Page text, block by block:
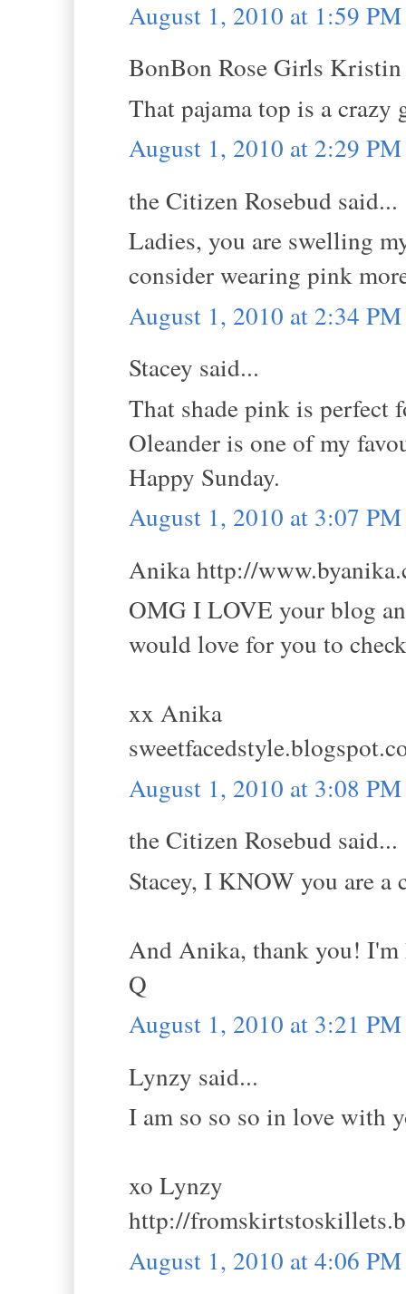
August 1, 2010 at 1:59 PM
BonBon Rose Girls
That pajama top is a crazy
August 1, 2010 at 2:29 PM
the Citizen Rosebud said...
Ladies, you are swelling
consider wearing pink
August 1, 2010 at 2:34 PM
Stacey said...
That shade pink is perfect
Oleander is one of my
Happy Sunday.
August 1, 2010 at 3:07 PM
Anika http://
OMG I LOVE your blog
would love for you to
xx Anika
August 1, 2010 at 3:08 PM
the Citizen Rosebud said...
Stacey, I KNOW you are
And Anika, thank you!
Q
August 1, 2010 at 3:21 PM
Lynzy said...
I am so so so in love with
xo Lynzy
http://
August 1, 2010 at 4:06 PM